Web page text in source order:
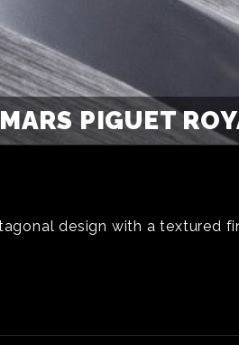
PIGUET
design with a textured